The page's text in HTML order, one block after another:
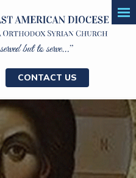
CONTACT US